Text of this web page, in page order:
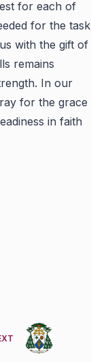
for each of
for the task
with the gift of
remains
In our
for the grace
in faith